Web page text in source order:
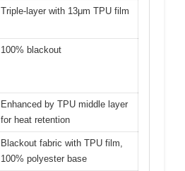
Triple-layer with 13μm TPU film
100% blackout
Enhanced by TPU middle layer
for heat retention
Blackout fabric with TPU film,
100% polyester base